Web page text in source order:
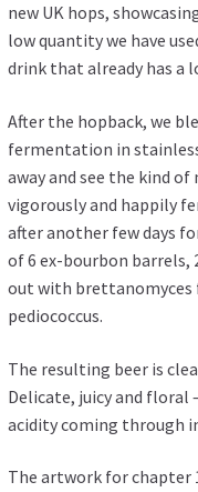
new UK hops,
low quantity we have
drink that already has a
After the hopback, we
fermentation in
away and see the kind
vigorously and happily
after another few days
of 6 ex-bourbon barrels,
out with brettanomyces
pediococcus.
The resulting beer is
Delicate, juicy and floral
acidity coming through
The artwork for chapter